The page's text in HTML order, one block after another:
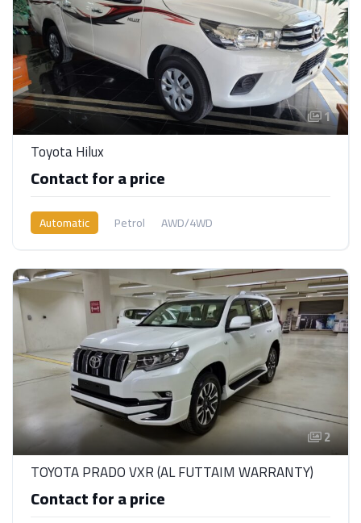
1
Toyota Hilux
Contact for a price
Automatic Petrol AWD/4WD
2
TOYOTA PRADO VXR (AL FUTTAIM WARRANTY)
Contact for a price